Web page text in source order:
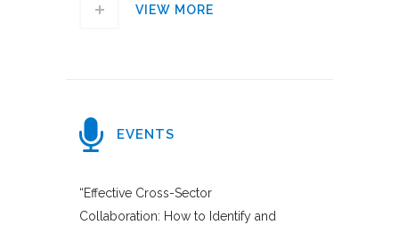
VIEW MORE
EVENTS
“Effective Cross-Sector
Collaboration: How to Identify and